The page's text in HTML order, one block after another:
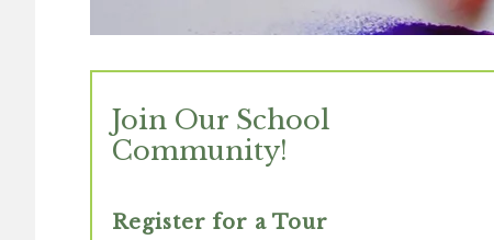
Join Our School
Community!
Register for a Tour